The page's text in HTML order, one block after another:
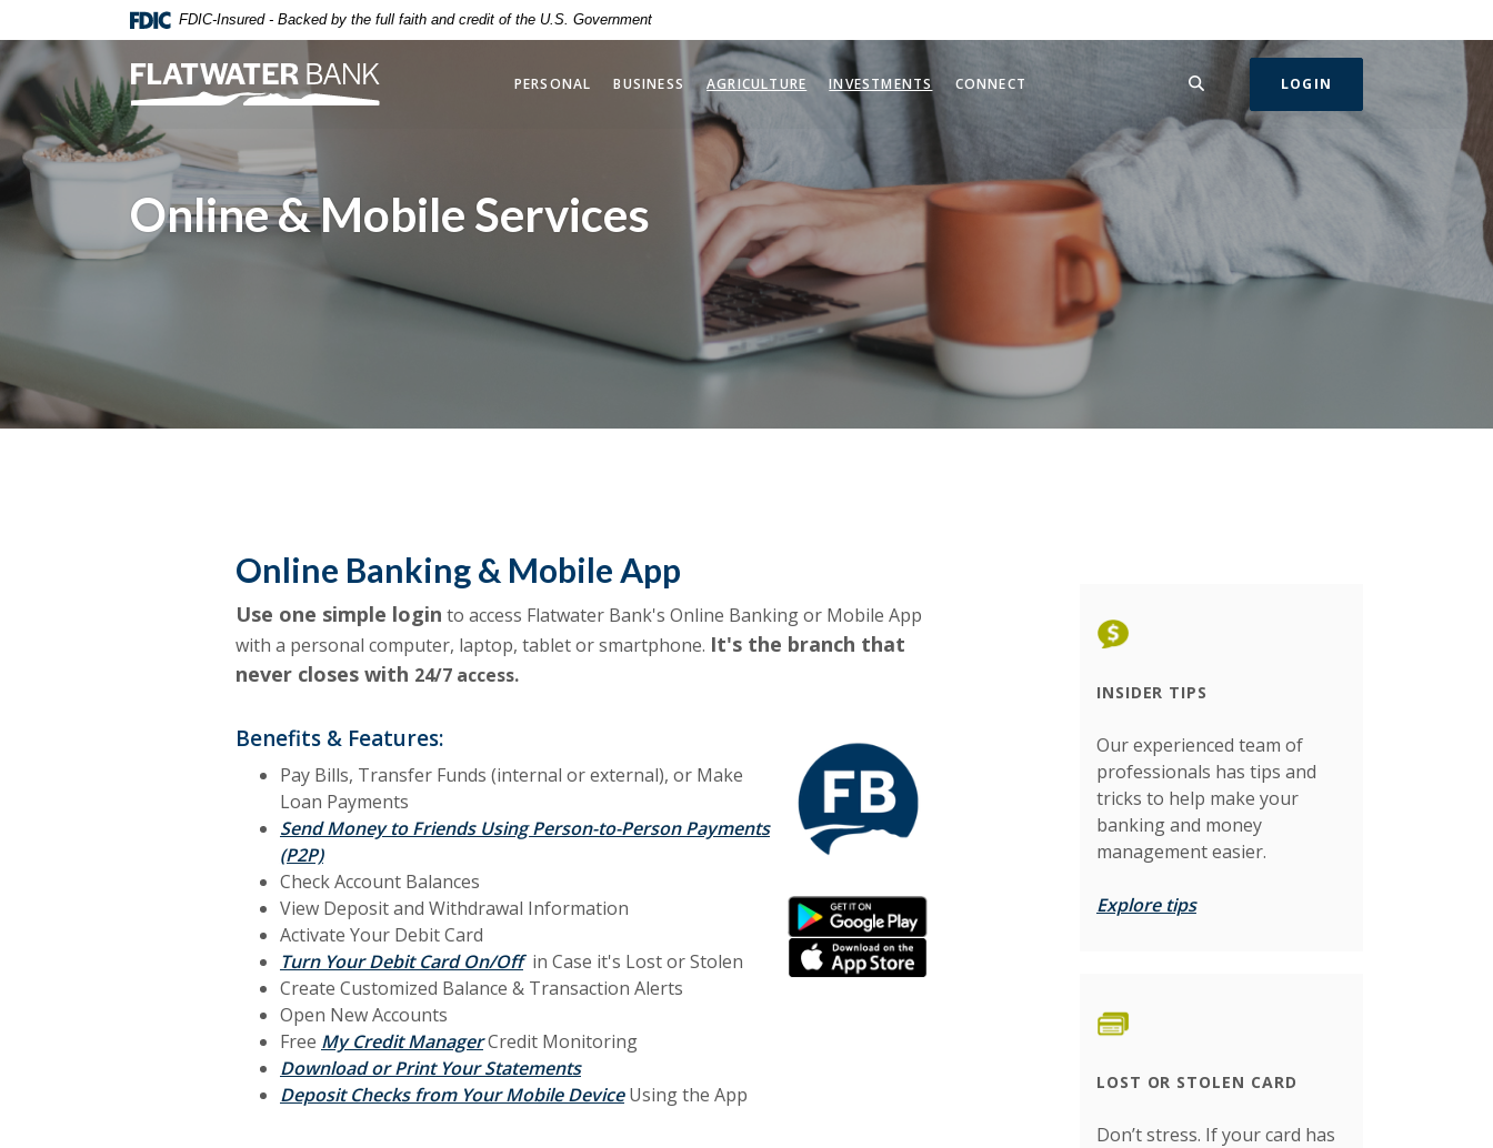
Skip
to
main
content
Skip
to
footer
Acrobat
Reader
5.0
or
higher
to
view
files.
FDIC-Insured - Backed by the full faith and credit of the U.S. Government
Flatwater Bank PERSONAL BUSINESS AGRICULTURE INVESTMENTS (OPENS IN A NEW WINDOW)
CONNECT LOGIN
Online & Mobile Services
Online Banking & Mobile App
Use one simple login to access Flatwater Bank's Online Banking or Mobile App
with a personal computer, laptop, tablet or smartphone. It's the branch that
never closes with 24/7 access.
(Opens in a new Window)
(Opens in a new Window)
(Opens in a new Window)
(Opens in a new Window)
Benefits & Features:
Pay Bills, Transfer Funds (internal or external), or Make
Loan Payments
Send Money to Friends Using Person-to-Person Payments
(P2P)
Check Account Balances
View Deposit and Withdrawal Information
Activate Your Debit Card
Turn Your Debit Card On/Offin Case it's Lost or Stolen
Create Customized Balance & Transaction Alerts
Open New Accounts
Free My Credit ManagerCredit Monitoring
Download or Print Your Statements
Deposit Checks from Your Mobile Device(Opens in a new Window)
Using the App
INSIDER TIPS
Our experienced team of
professionals has tips and
tricks to help make your
banking and money
management easier.
Explore tips
LOST OR STOLEN CARD
Don’t stress. If your card has